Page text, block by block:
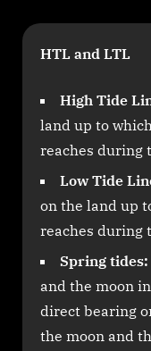
HTL and LTL
High Tide
land up to
reaches during
Low Tide
on the land up
reaches during
Spring tides:
and the moon
direct bearing
the moon and